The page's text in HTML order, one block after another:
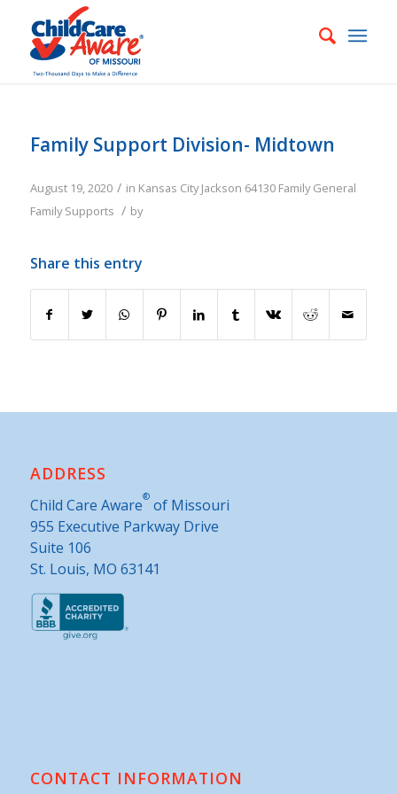
Family Support Division- Midtown
August 19, 2020 / in Kansas City Jackson 64130 Family General
Family Supports / by
Share this entry
ADDRESS
Child Care Aware®of Missouri
955 Executive Parkway Drive
Suite 106
St. Louis, MO 63141
CONTACT INFORMATION